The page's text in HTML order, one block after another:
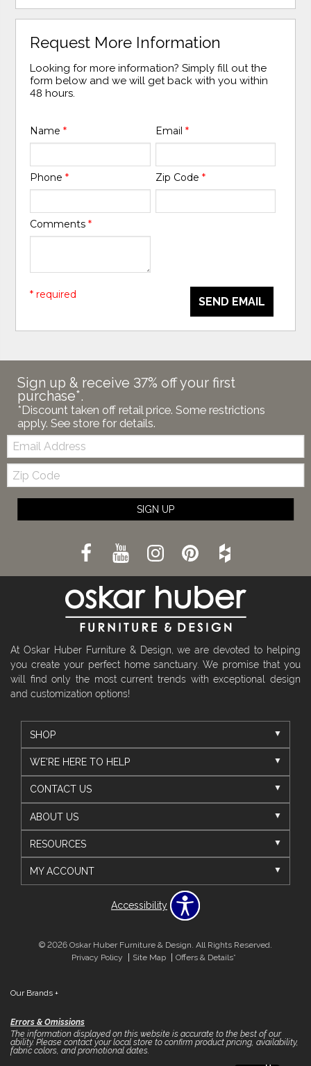
Request More Information
Looking for more information? Simply fill out the
form below and we will get back with you within
48 hours.
Name* Email *
Phone* Zip Code *
Comments*
SEND EMAIL
* required
Sign up & receive 37% off your first
purchase*.
*Discount taken off retail price. Some restrictions
apply. See store for details.
Email:
Zip
Code
SIGN UP
At Oskar Huber Furniture & Design, we are devoted to helping
you create your perfect home sanctuary. We promise that you
will find only the most current trends with exceptional design
and customization options!
SHOP
WE'RE HERE TO HELP
CONTACT US
ABOUT US
RESOURCES
MY ACCOUNT
Accessibility
© 2026 Oskar Huber Furniture & Design. All Rights Reserved.
Privacy Policy
Site Map Offers & Details*
Our Brands +
Errors & Omissions
The information displayed on this website is accurate to the best of our
ability. Please contact your local store to confirm product pricing, availability,
fabric colors, and promotional dates.